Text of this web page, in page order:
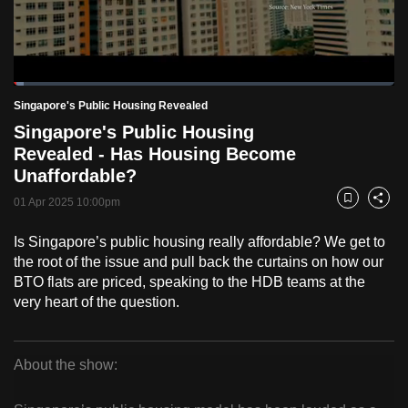
Pause Unmute
Current
Time
0:18 / Duration
45:37
Loaded:
2.54%
Singapore's Public Housing Revealed
Singapore's Public Housing
Revealed - Has Housing Become
Unaffordable?
01 Apr 2025 10:00pm Bookmark
Share
Is Singapore’s public housing really affordable? We get to
the root of the issue and pull back the curtains on how our
BTO flats are priced, speaking to the HDB teams at the
very heart of the question.
About the show:
to
switch
but
we
want
your
experience
with
to
be
fast,
and
the